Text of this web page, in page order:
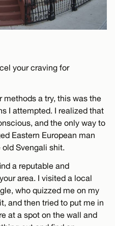
your craving for
methods a try, this was the
I attempted. I realized that
and the only way to
Eastern European man
Svengali shit.
a reputable and
area. I visited a local
who quizzed me on my
and then tried to put me in
at a spot on the wall and